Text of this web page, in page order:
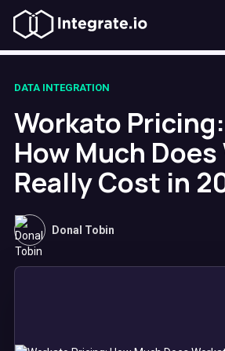
DATA INTEGRATION
Workato Pricing:
How Much
Really Cost in
Donal Tobin